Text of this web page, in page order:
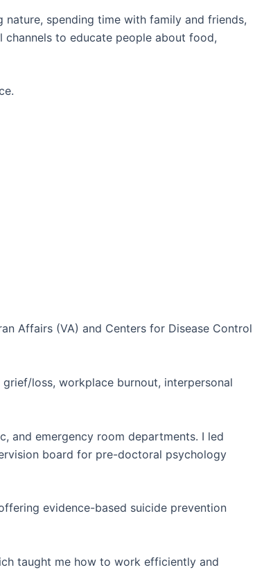
spending time with family and friends,
to educate people about food,
Affairs (VA) and Centers for Disease Control
loss, workplace burnout, interpersonal
and emergency room departments. I led
board for pre-doctoral psychology
evidence-based suicide prevention
taught me how to work efficiently and